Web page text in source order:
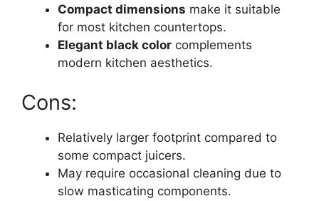
Compact dimensions make it suitable
for most kitchen countertops.
Elegant black color complements
modern kitchen aesthetics.
Cons:
Relatively larger footprint compared to
some compact juicers.
May require occasional cleaning due to
slow masticating components.